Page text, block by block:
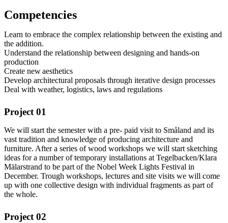
Competencies
Learn to embrace the complex relationship between the existing and
the addition.
Understand the relationship between designing and hands-on
production
Create new aesthetics
Develop architectural proposals through iterative design processes
Deal with weather, logistics, laws and regulations
Project 01
We will start the semester with a pre- paid visit to Småland and its
vast tradition and knowledge of producing architecture and
furniture. After a series of wood workshops we will start sketching
ideas for a number of temporary installations at Tegelbacken/Klara
Mälarstrand to be part of the Nobel Week Lights Festival in
December. Trough workshops, lectures and site visits we will come
up with one collective design with individual fragments as part of
the whole.
Project 02